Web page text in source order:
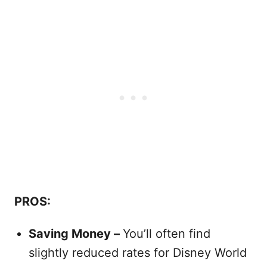
PROS:
Saving Money – You’ll often find
slightly reduced rates for Disney World